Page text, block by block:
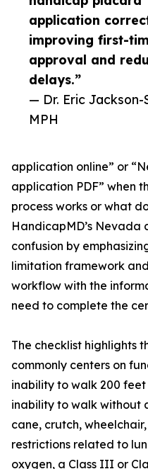
application
improving first-
approval and
delays.”
— Dr. Eric Jackson-
MPH
application online” or
application PDF” when
process works or what
HandicapMD’s Nevada
confusion by
limitation framework
workflow with the
need to complete the
The checklist highlights
commonly centers on
inability to walk 200
inability to walk without
cane, crutch,
restrictions related to
oxygen, a Class III or